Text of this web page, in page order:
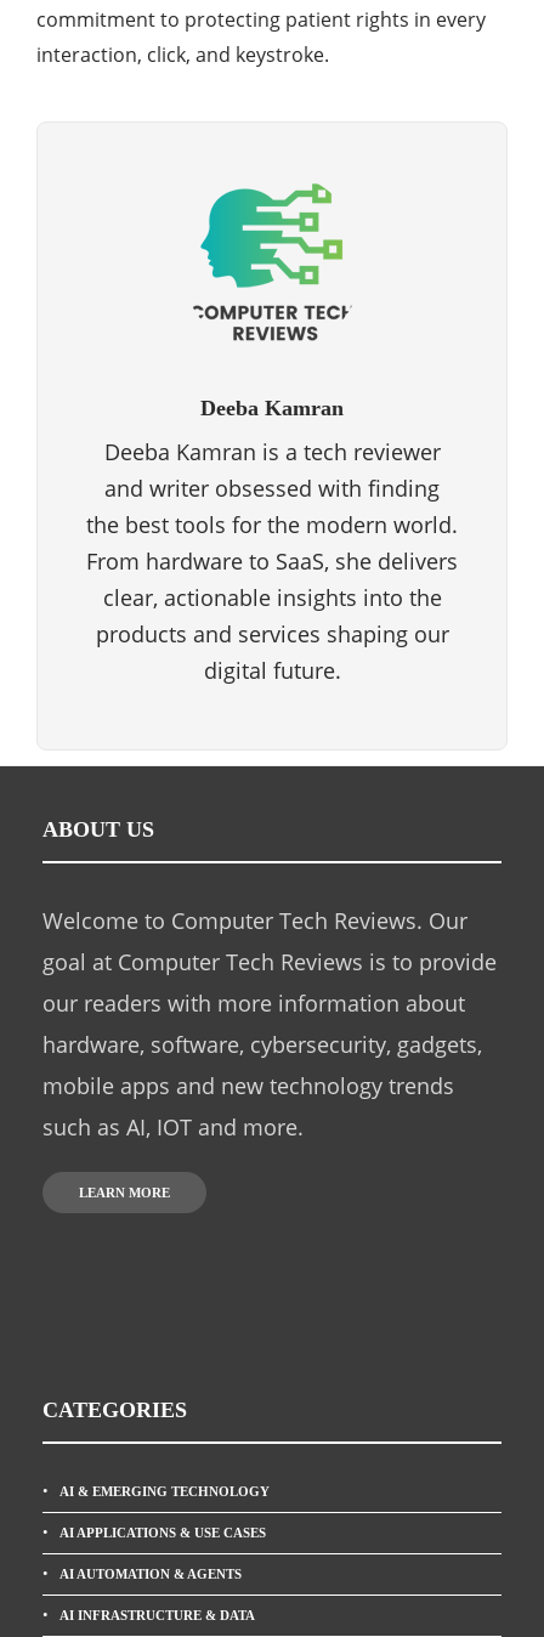
commitment to protecting patient rights in every
interaction, click, and keystroke.
Deeba Kamran
Deeba Kamran is a tech reviewer
and writer obsessed with finding
the best tools for the modern world.
From hardware to SaaS, she delivers
clear, actionable insights into the
products and services shaping our
digital future.
ABOUT US
Welcome to Computer Tech Reviews. Our
goal at Computer Tech Reviews is to provide
our readers with more information about
hardware, software, cybersecurity, gadgets,
mobile apps and new technology trends
such as AI, IOT and more.
LEARN MORE
CATEGORIES
AI & EMERGING TECHNOLOGY
AI APPLICATIONS & USE CASES
AI AUTOMATION & AGENTS
AI INFRASTRUCTURE & DATA